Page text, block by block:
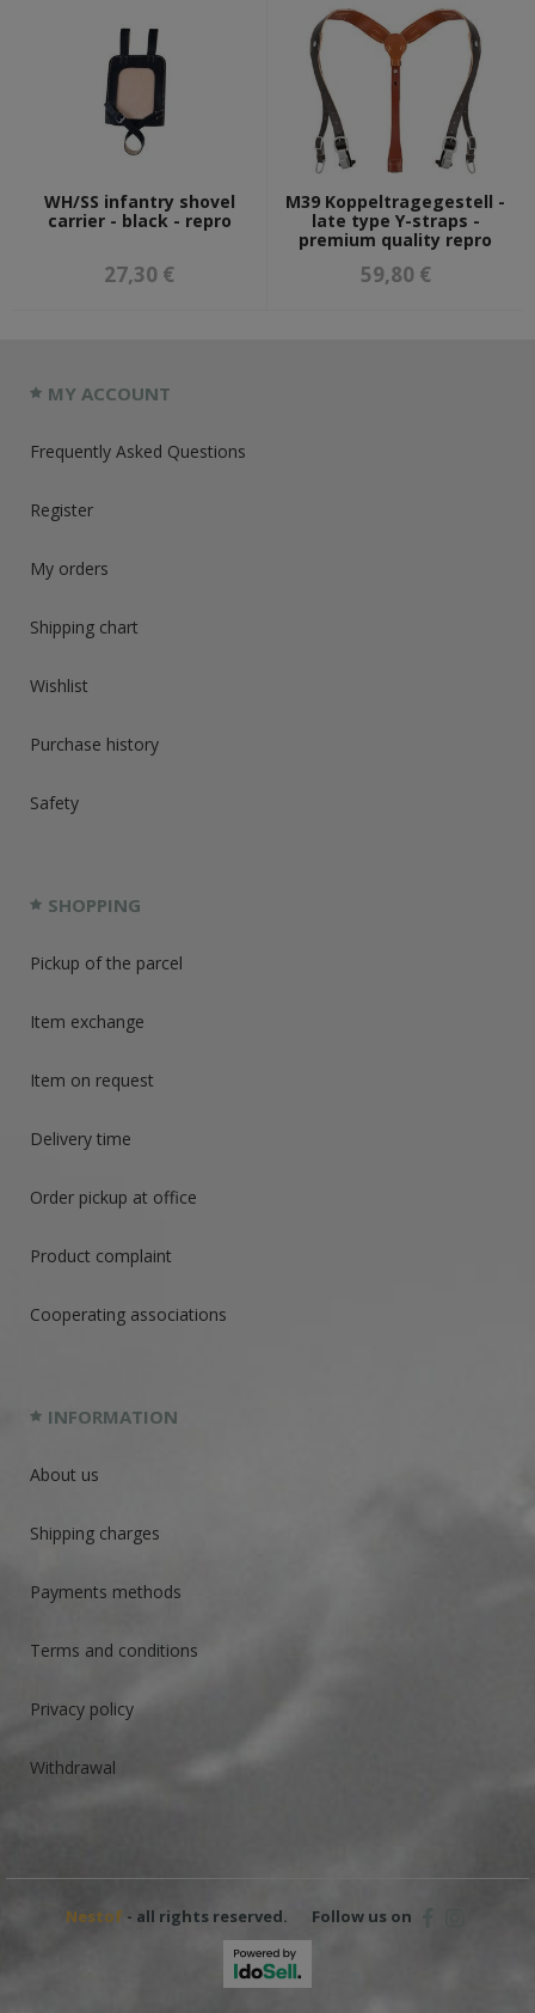
WH/SS infantry shovel
carrier - black - repro
27,30 €
M39 Koppeltragegestell -
late type Y-straps -
premium quality repro
59,80 €
MY ACCOUNT
Frequently Asked Questions
Register
My orders
Shipping chart
Wishlist
Purchase history
Safety
SHOPPING
Pickup of the parcel
Item exchange
Item on request
Delivery time
Order pickup at office
Product complaint
Cooperating associations
INFORMATION
About us
Shipping charges
Payments methods
Terms and conditions
Privacy policy
Withdrawal
Nestof - all rights reserved. Follow us on